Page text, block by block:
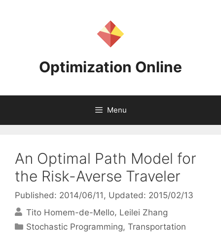
Optimization Online
Menu
An Optimal Path Model for
the Risk-Averse Traveler
Published: 2014/06/11 , Updated: 2015/02/13
Tito Homem-de-Mello Leilei Zhang
Categories
Stochastic Programming,Transportation